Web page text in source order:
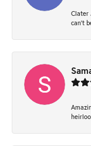
Clater
can’t